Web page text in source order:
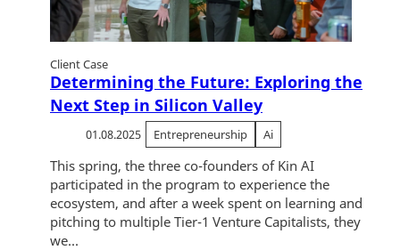
Client Case
Determining the Future: Exploring the
Next Step in Silicon Valley
01.08.2025 Entrepreneurship Ai
This spring, the three co-founders of Kin AI
participated in the program to experience the
ecosystem, and after a week spent on learning and
pitching to multiple Tier-1 Venture Capitalists, they
we...